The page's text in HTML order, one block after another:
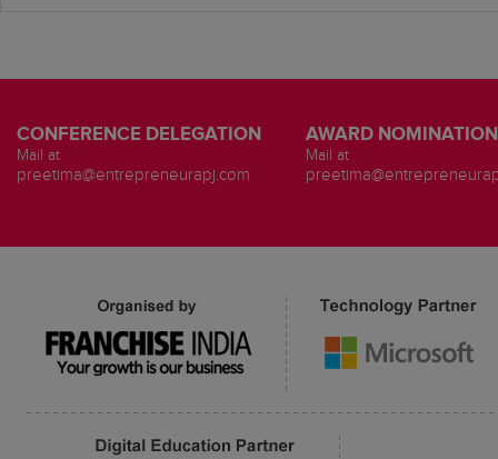
CONFERENCE DELEGATION
Mail at
preetima@entrepreneurapj.com
AWARD
Mail at